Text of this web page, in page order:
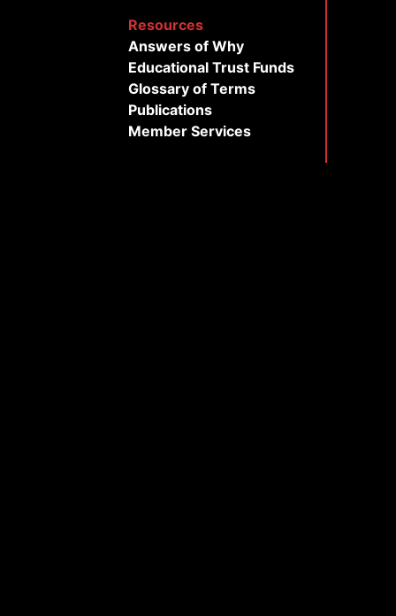
Resources
Answers of Why
Educational Trust Funds
Glossary of Terms
Publications
Member Services